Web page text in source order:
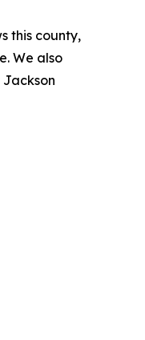
this county,
We also